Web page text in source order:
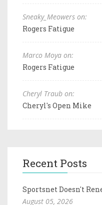
Sneaky_Meowers on:
Rogers Fatigue
Marco Moya on:
Rogers Fatigue
Cheryl Traub on:
Cheryl's Open Mike
Recent Posts
Sportsnet Doesn't
August 05, 2026